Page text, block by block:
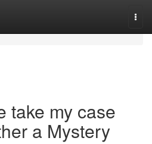
take my case
a Mystery